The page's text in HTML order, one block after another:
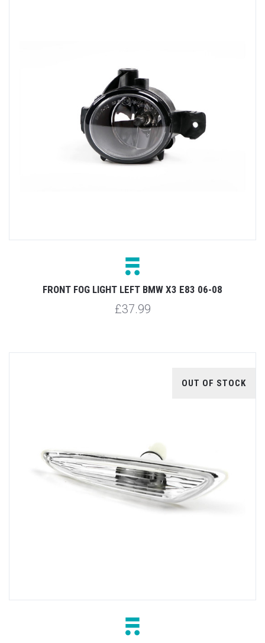
FRONT FOG LIGHT LEFT BMW X3 E83 06-08
£37.99
OUT OF STOCK